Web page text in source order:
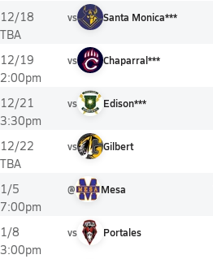
12/18
TBA
vs Santa Monica***
12/19
2:00pm
vs Chaparral***
12/21
3:30pm
vs Edison***
12/22
TBA
vs Gilbert
1/5
7:00pm
@ Mesa
1/8
3:00pm
vs Portales